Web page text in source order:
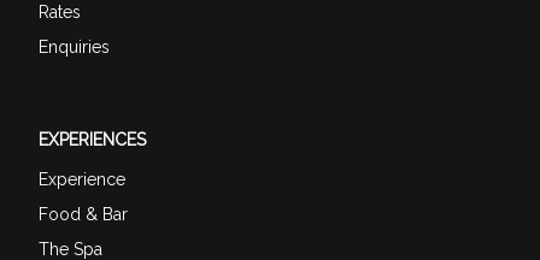
Rates
Enquiries
EXPERIENCES
Experience
Food & Bar
The Spa